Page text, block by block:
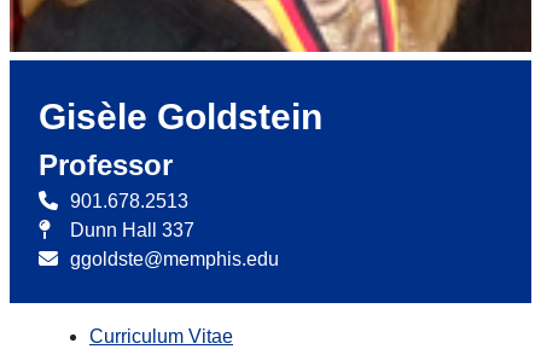
Gisèle Goldstein
Professor
901.678.2513
Dunn Hall 337
ggoldste@memphis.edu
Curriculum Vitae